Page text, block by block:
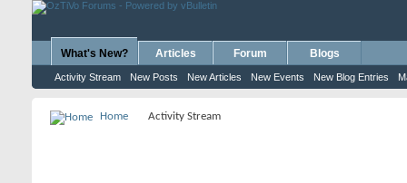
What's New?
Activity Stream New Posts New Articles New Events New Blog Entries
Articles Forum Blogs
Home Activity Stream